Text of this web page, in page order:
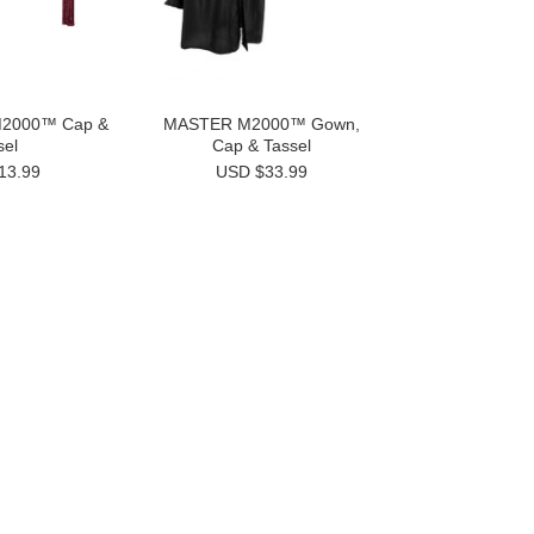
Cap &
MASTER M2000™ Gown,
Cap & Tassel
USD $33.99